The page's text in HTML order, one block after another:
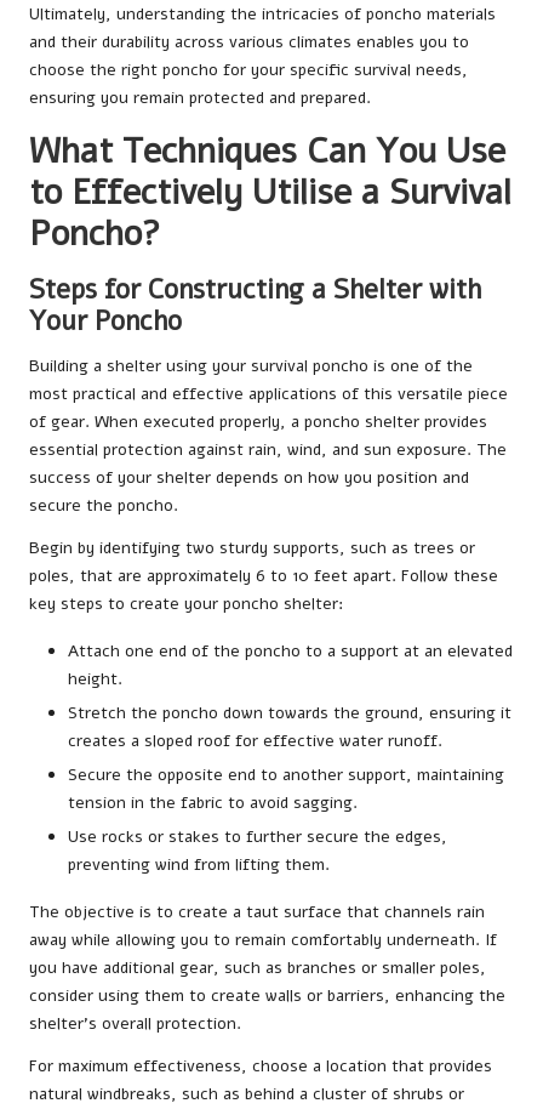
Ultimately, understanding the intricacies of poncho materials
and their durability across various climates enables you to
choose the right poncho for your specific survival needs,
ensuring you remain protected and prepared.
What Techniques Can You Use
to Effectively Utilise a Survival
Poncho?
Steps for Constructing a Shelter with
Your Poncho
Building a shelter using your survival poncho is one of the
most practical and effective applications of this versatile piece
of gear. When executed properly, a poncho shelter provides
essential protection against rain, wind, and sun exposure. The
success of your shelter depends on how you position and
secure the poncho.
Begin by identifying two sturdy supports, such as trees or
poles, that are approximately 6 to 10 feet apart. Follow these
key steps to create your poncho shelter:
Attach one end of the poncho to a support at an elevated
height.
Stretch the poncho down towards the ground, ensuring it
creates a sloped roof for effective water runoff.
Secure the opposite end to another support, maintaining
tension in the fabric to avoid sagging.
Use rocks or stakes to further secure the edges,
preventing wind from lifting them.
The objective is to create a taut surface that channels rain
away while allowing you to remain comfortably underneath. If
you have additional gear, such as branches or smaller poles,
consider using them to create walls or barriers, enhancing the
shelter’s overall protection.
For maximum effectiveness, choose a location that provides
natural windbreaks, such as behind a cluster of shrubs or